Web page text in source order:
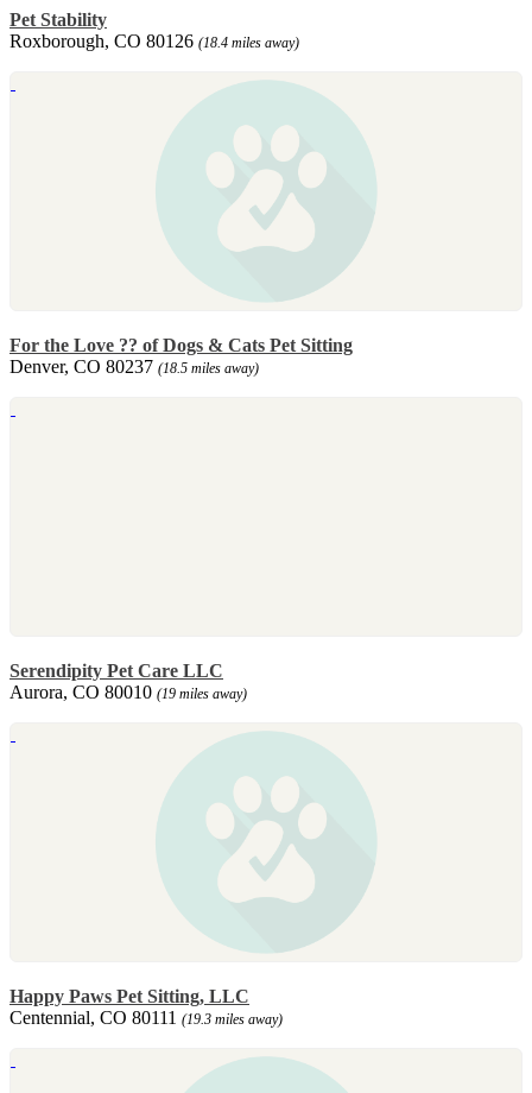
Pet Stability
Roxborough, CO 80126 (18.4 miles away)
For the Love ?? of Dogs & Cats Pet Sitting
Denver, CO 80237 (18.5 miles away)
Serendipity Pet Care LLC
Aurora, CO 80010 (19 miles away)
Happy Paws Pet Sitting, LLC
Centennial, CO 80111 (19.3 miles away)